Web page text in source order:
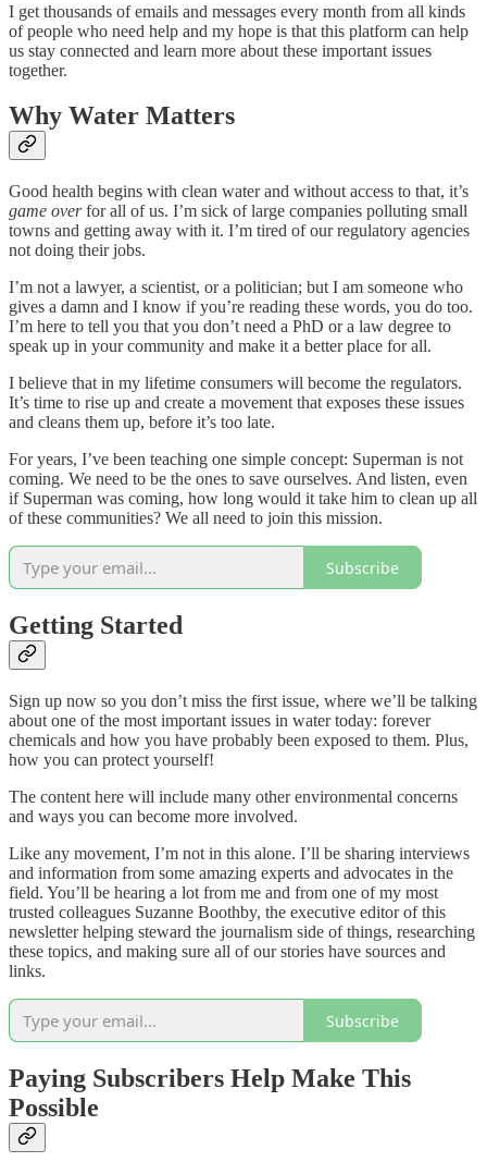
I get thousands of emails and messages every month from all kinds
of people who need help and my hope is that this platform can help
us stay connected and learn more about these important issues
together.
Why Water Matters
Good health begins with clean water and without access to that, it’s
game overfor all of us. I’m sick of large companies polluting small
towns and getting away with it. I’m tired of our regulatory agencies
not doing their jobs.
I’m not a lawyer, a scientist, or a politician; but I am someone who
gives a damn and I know if you’re reading these words, you do too.
I’m here to tell you that you don’t need a PhD or a law degree to
speak up in your community and make it a better place for all.
I believe that in my lifetime consumers will become the regulators.
It’s time to rise up and create a movement that exposes these issues
and cleans them up, before it’s too late.
For years, I’ve been teaching one simple concept: Superman is not
coming. We need to be the ones to save ourselves. And listen, even
if Superman was coming, how long would it take him to clean up all
of these communities? We all need to join this mission.
Subscribe
Getting Started
Sign up now so you don’t miss the first issue, where we’ll be talking
about one of the most important issues in water today: forever
chemicals and how you have probably been exposed to them. Plus,
how you can protect yourself!
The content here will include many other environmental concerns
and ways you can become more involved.
Like any movement, I’m not in this alone. I’ll be sharing interviews
and information from some amazing experts and advocates in the
field. You’ll be hearing a lot from me and from one of my most
trusted colleagues Suzanne Boothby, the executive editor of this
newsletter helping steward the journalism side of things, researching
these topics, and making sure all of our stories have sources and
links.
Subscribe
Paying Subscribers Help Make This
Possible